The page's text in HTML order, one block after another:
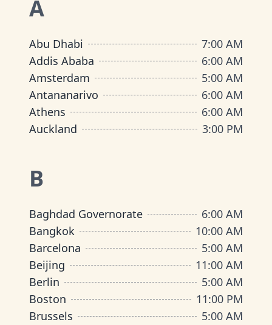
A
Abu Dhabi
7:00 AM
Addis Ababa
6:00 AM
Amsterdam
5:00 AM
Antananarivo
6:00 AM
Athens
6:00 AM
Auckland
3:00 PM
B
Baghdad Governorate
6:00 AM
Bangkok
10:00 AM
Barcelona
5:00 AM
Beijing
11:00 AM
Berlin
5:00 AM
Boston
11:00 PM
Brussels
5:00 AM